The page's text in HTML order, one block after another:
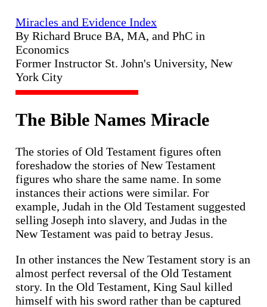
Miracles and Evidence Index
By Richard Bruce BA, MA, and PhC in
Economics
Former Instructor St. John's University, New
York City
The Bible Names Miracle
The stories of Old Testament figures often
foreshadow the stories of New Testament
figures who share the same name. In some
instances their actions were similar. For
example, Judah in the Old Testament suggested
selling Joseph into slavery, and Judas in the
New Testament was paid to betray Jesus.
In other instances the New Testament story is an
almost perfect reversal of the Old Testament
story. In the Old Testament, King Saul killed
himself with his sword rather than be captured